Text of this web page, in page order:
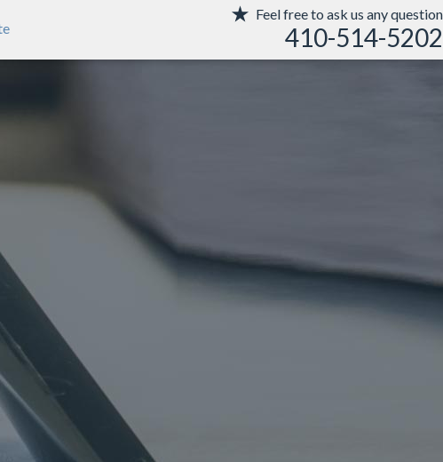
Feel free to ask us any question
410-514-5202